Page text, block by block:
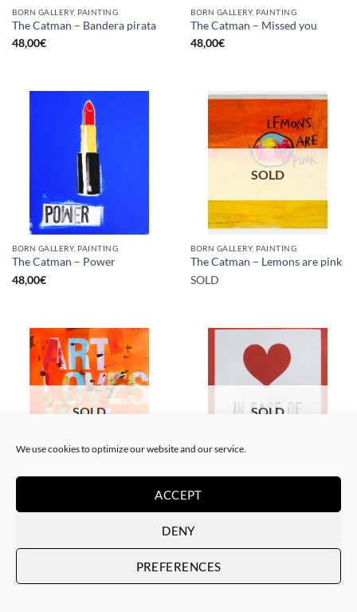
We use cookies to optimize our website and our service.
ACCEPT
DENY
PREFERENCES
BORN GALLERY, PAINTING
The Catman – Bandera pirata
48,00€
BORN GALLERY, PAINTING
The Catman – Missed you
48,00€
BORN GALLERY, PAINTING
The Catman – Power
48,00€
SOLD
BORN GALLERY, PAINTING
The Catman – Lemons are pink
SOLD
SOLD
SOLD
SOLD
The Catman – In case of
emergency don’t break
SOLD